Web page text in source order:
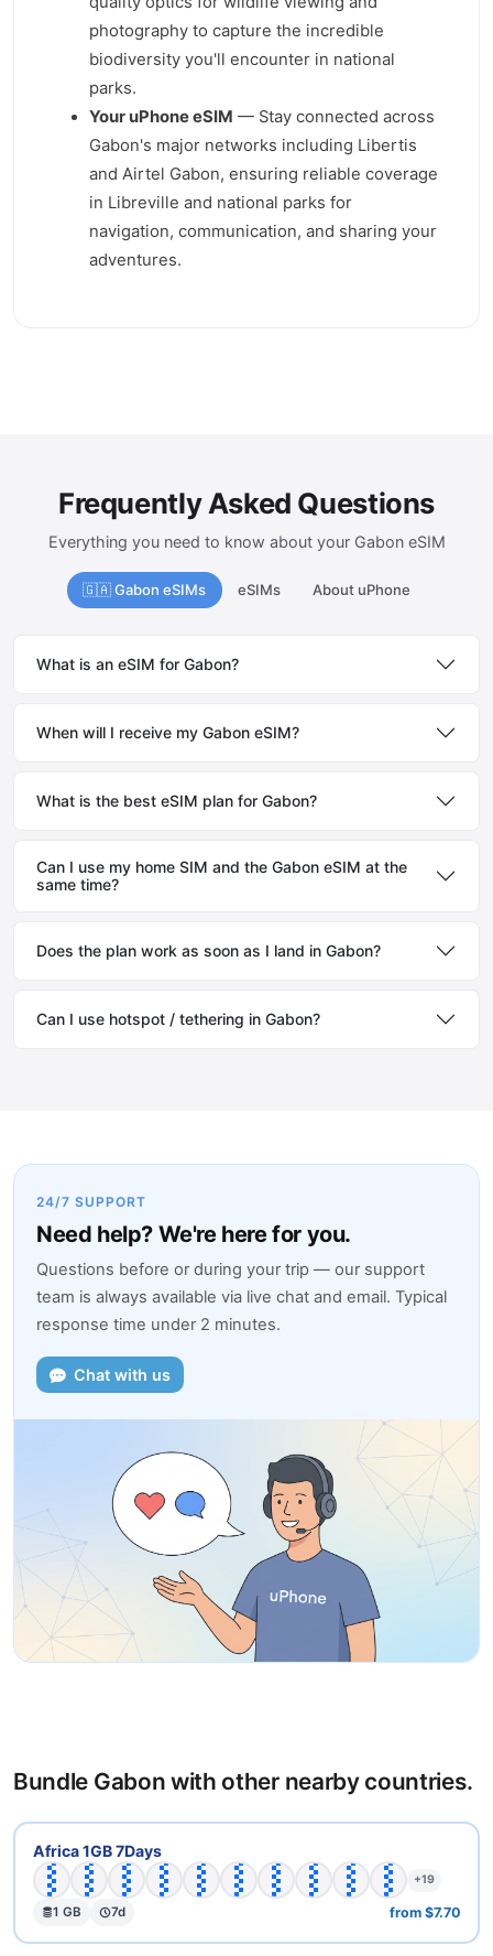
photography to capture the incredible
biodiversity you'll encounter in national
parks.
Your uPhone eSIM — Stay connected across
Gabon's major networks including Libertis
and Airtel Gabon, ensuring reliable coverage
in Libreville and national parks for
navigation, communication, and sharing your
adventures.
Frequently Asked Questions
Everything you need to know about your Gabon eSIM
🇬🇦 Gabon eSIMs eSIMs About uPhone
What is an eSIM for Gabon?
When will I receive my Gabon eSIM?
What is the best eSIM plan for Gabon?
Can I use my home SIM and the Gabon eSIM at the
same time?
Does the plan work as soon as I land in Gabon?
Can I use hotspot / tethering in Gabon?
24/7 SUPPORT
Need help? We're here for you.
Questions before or during your trip — our support
team is always available via live chat and email. Typical
response time under 2 minutes.
Chat with us
Bundle Gabon with other nearby countries.
Africa 1GB 7Days
🇧🇼
🇨🇩
🇨🇫
🇨🇬
🇨🇮
🇪🇬
🇬🇦
🇬🇭
🇬🇼
+19
1 GB 7d from $7.70